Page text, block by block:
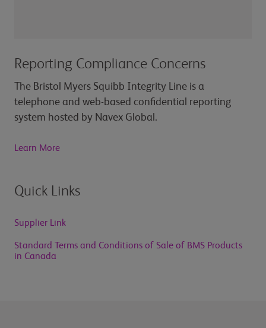
Reporting Compliance Concerns
The Bristol Myers Squibb Integrity Line is a
telephone and web-based confidential reporting
system hosted by Navex Global.
Learn More
Quick Links
Supplier Link
Standard Terms and Conditions of Sale of BMS Products
in Canada